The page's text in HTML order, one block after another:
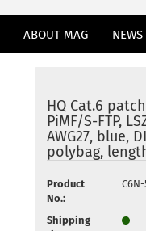
ABOUT MAG NEWS
HQ Cat.6
PiMF/S-FTP,
AWG27, blue,
polybag,
Product
No.:
C6N-
Shipping